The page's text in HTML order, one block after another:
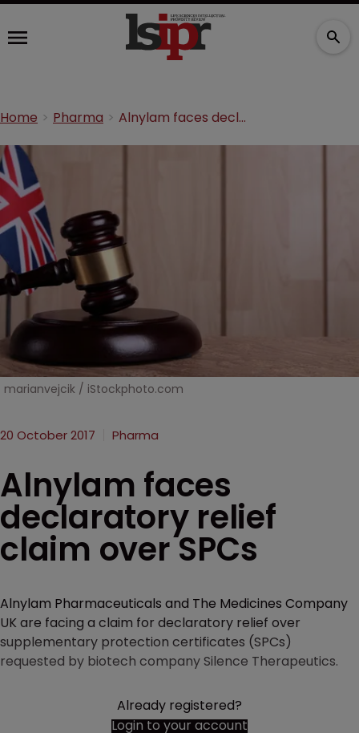
Home Pharma Alnylam faces declaratory relief claim over SPCs
marianvejcik / iStockphoto.com
20 October 2017 Pharma
Alnylam faces
declaratory relief
claim over SPCs
Alnylam Pharmaceuticals and The Medicines Company
UK are facing a claim for declaratory relief over
supplementary protection certificates (SPCs)
requested by biotech company Silence Therapeutics.
Already registered?
Login to your account